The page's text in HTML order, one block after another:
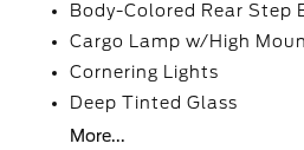
Body-Colored Rear Step
Cargo Lamp w/High
Cornering Lights
Deep Tinted Glass
More...